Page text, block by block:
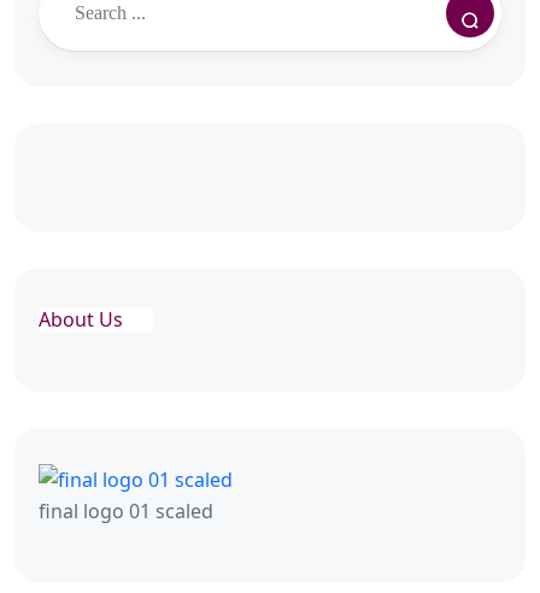
About Us
final logo 01 scaled